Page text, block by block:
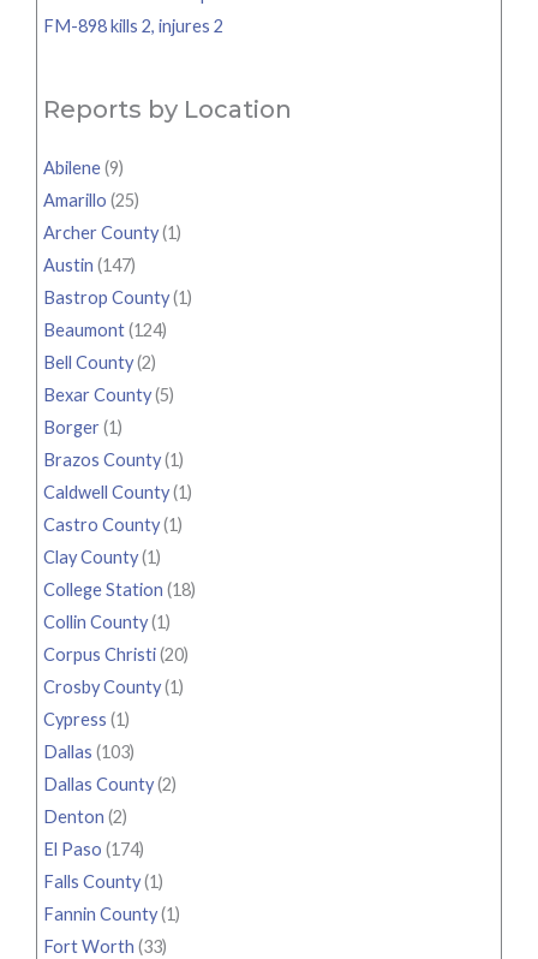
FM-898 kills 2, injures 2
Reports by Location
Abilene(9)
Amarillo (25)
Archer County(1)
Austin (147)
Bastrop County(1)
Beaumont(124)
Bell County(2)
Bexar County(5)
Borger(1)
Brazos County(1)
Caldwell County(1)
Castro County(1)
Clay County(1)
College Station (18)
Collin County(1)
Corpus Christi(20)
Crosby County(1)
Cypress (1)
Dallas (103)
Dallas County(2)
Denton (2)
El Paso (174)
Falls County(1)
Fannin County(1)
Fort Worth (33)